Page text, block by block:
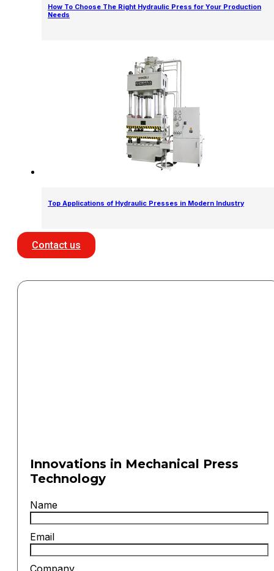
How To Choose The Right Hydraulic Press for Your Production
Needs
Top Applications of Hydraulic Presses in Modern Industry
Contact us
Innovations in Mechanical Press
Technology
Name
Email